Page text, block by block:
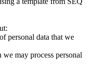
personal data that we
may process personal